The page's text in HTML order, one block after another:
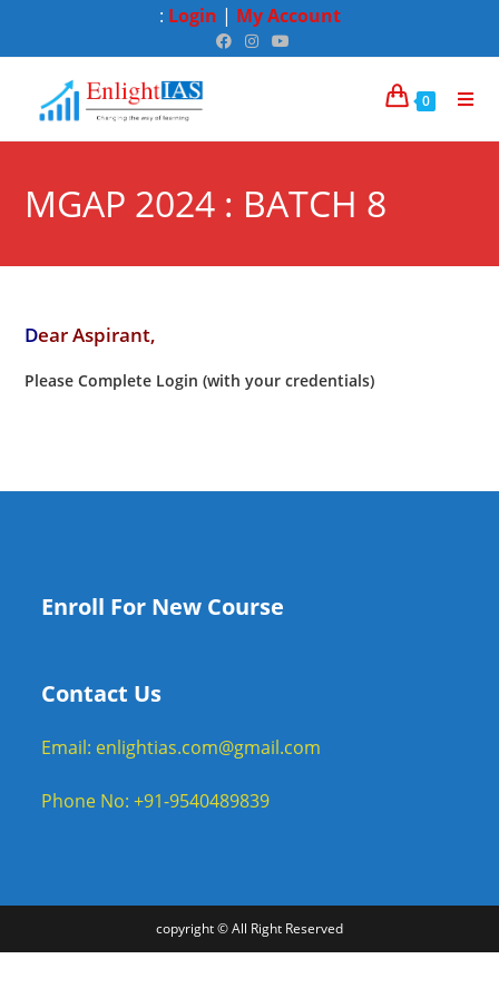
: Login | My Account
0
MGAP 2024 : BATCH 8
Dear Aspirant,
Please Complete Login (with your credentials)
Enroll For New Course
Contact Us
Email: enlightias.com@gmail.com
Phone No: +91-9540489839
copyright © All Right Reserved